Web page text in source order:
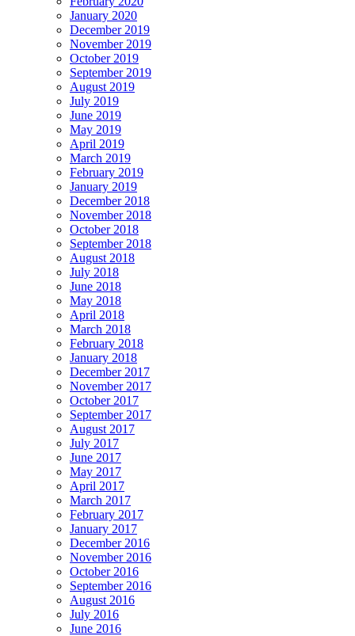
January 2020
December 2019
November 2019
October 2019
September 2019
August 2019
July 2019
June 2019
May 2019
April 2019
March 2019
February 2019
January 2019
December 2018
November 2018
October 2018
September 2018
August 2018
July 2018
June 2018
May 2018
April 2018
March 2018
February 2018
January 2018
December 2017
November 2017
October 2017
September 2017
August 2017
July 2017
June 2017
May 2017
April 2017
March 2017
February 2017
January 2017
December 2016
November 2016
October 2016
September 2016
August 2016
July 2016
June 2016